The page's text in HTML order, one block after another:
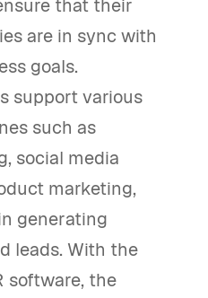
that their
are in sync with
goals.
support various
such as
social media
marketing,
generating
leads. With the
software, the